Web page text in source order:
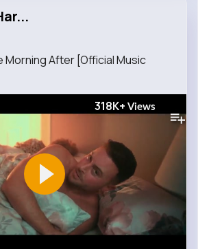
Morning After [Official Music
318K+ Views